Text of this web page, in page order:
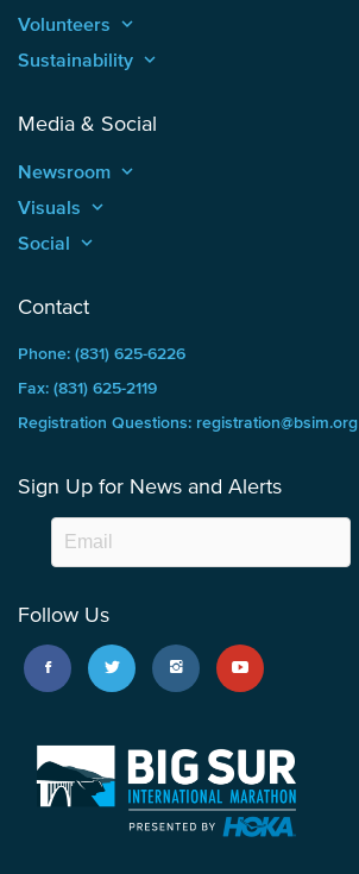
Volunteers keyboard_arrow_up
Sustainability keyboard_arrow_up
Media & Social
Newsroom keyboard_arrow_up
Visuals keyboard_arrow_up
Social keyboard_arrow_up
Contact
Phone: (831) 625-6226
Fax: (831) 625-2119
Registration Questions: registration@bsim.org
Sign Up for News and Alerts
Follow Us